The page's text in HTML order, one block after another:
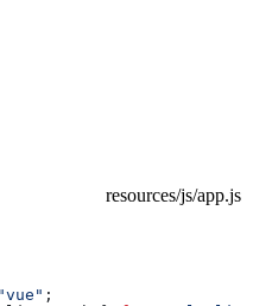
resources/js/app.js
;